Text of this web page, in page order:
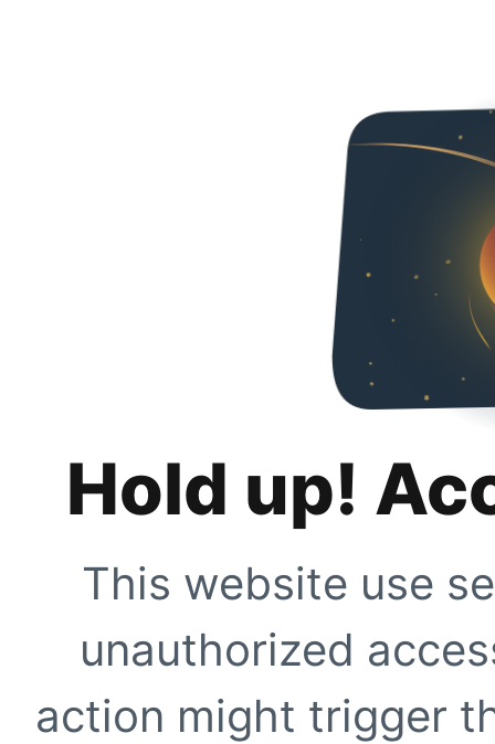
Hold up!
This website use
unauthorized
action might trigger